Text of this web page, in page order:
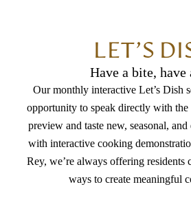
LET’S
Have a bite, have
Our monthly interactive Let’s Dish
opportunity to speak directly with
preview and taste new, seasonal,
with interactive cooking
Rey, we’re always offering residents
ways to create meaningful